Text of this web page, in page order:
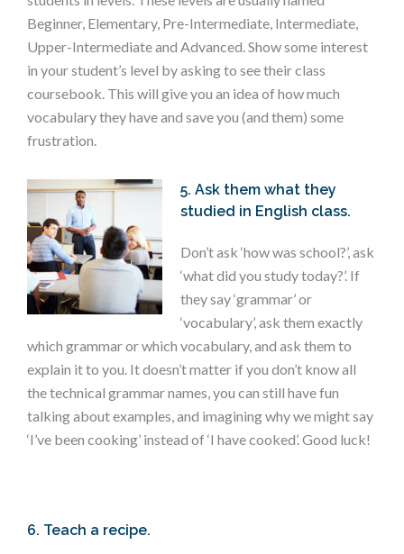
Beginner, Elementary, Pre-Intermediate, Intermediate,
Upper-Intermediate and Advanced. Show some interest
in your student’s level by asking to see their class
coursebook. This will give you an idea of how much
vocabulary they have and save you (and them) some
frustration.
5. Ask them what they
studied in English class.
Don’t ask ‘how was school?’, ask
‘what did you study today?’. If
they say ‘grammar’ or
‘vocabulary’, ask them exactly
which grammar or which vocabulary, and ask them to
explain it to you. It doesn’t matter if you don’t know all
the technical grammar names, you can still have fun
talking about examples, and imagining why we might say
‘I’ve been cooking’ instead of ‘I have cooked’. Good luck!
6. Teach a recipe.